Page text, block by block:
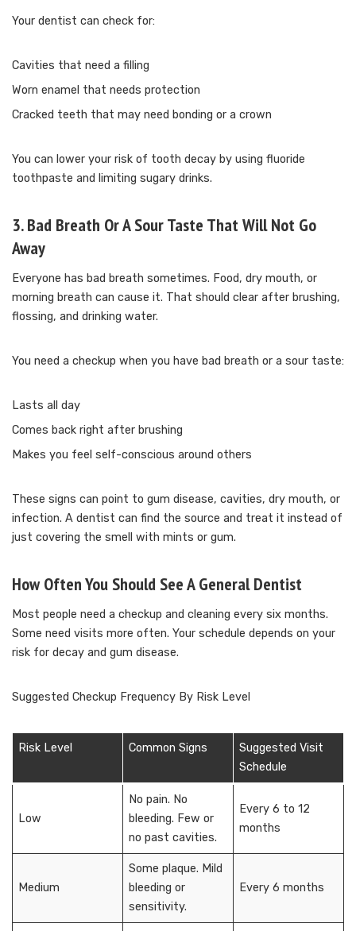
Your dentist can check for:
Cavities that need a filling
Worn enamel that needs protection
Cracked teeth that may need bonding or a crown
You can lower your risk of tooth decay by using fluoride
toothpaste and limiting sugary drinks.
3. Bad Breath Or A Sour Taste That Will Not Go
Away
Everyone has bad breath sometimes. Food, dry mouth, or
morning breath can cause it. That should clear after brushing,
flossing, and drinking water.
You need a checkup when you have bad breath or a sour taste:
Lasts all day
Comes back right after brushing
Makes you feel self-conscious around others
These signs can point to gum disease, cavities, dry mouth, or
infection. A dentist can find the source and treat it instead of
just covering the smell with mints or gum.
How Often You Should See A General Dentist
Most people need a checkup and cleaning every six months.
Some need visits more often. Your schedule depends on your
risk for decay and gum disease.
Suggested Checkup Frequency By Risk Level
Risk Level Common Signs
Suggested Visit
Schedule
Low
No pain. No
bleeding. Few or
no past cavities.
Every 6 to 12
months
Medium
Some plaque. Mild
bleeding or
sensitivity.
Every 6 months